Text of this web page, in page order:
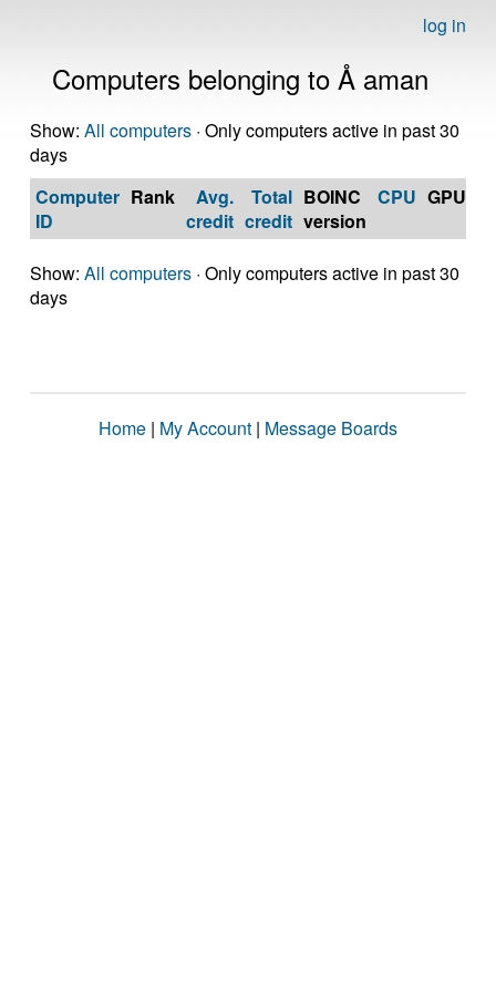
log in
Computers belonging to Å aman
Show: All computers · Only computers active in past 30
days
Computer
ID
Rank
Avg.
credit
Total
credit
BOINC
version
CPU GPU
Show: All computers · Only computers active in past 30
days
Home | My Account | Message Boards